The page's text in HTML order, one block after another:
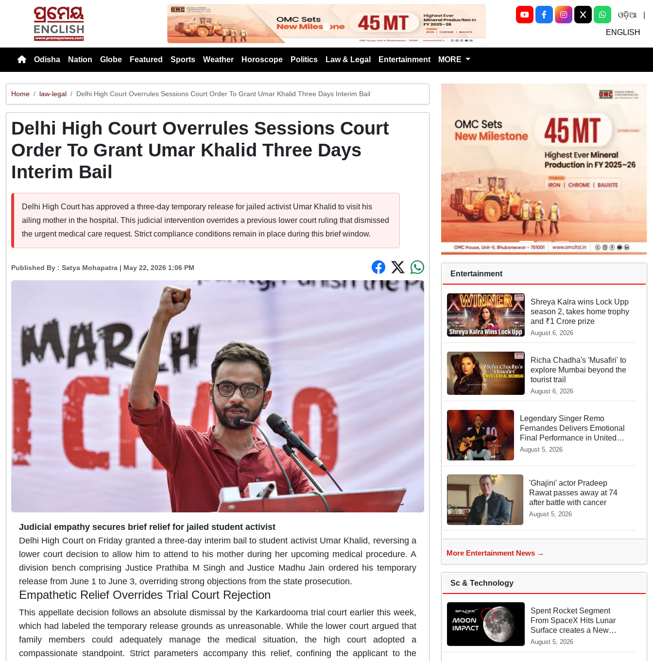
Previous Next
ଓଡ଼ିଆ
ENGLISH
Odisha Nation Globe Featured Sports Weather Horoscope Politics Law & Legal Entertainment MORE
Home law-legal Delhi High Court Overrules Sessions Court Order To Grant Umar Khalid Three Days Interim Bail
Delhi High Court Overrules Sessions Court
Order To Grant Umar Khalid Three Days
Interim Bail
Delhi High Court has approved a three-day temporary release for jailed activist Umar Khalid to visit his
ailing mother in the hospital. This judicial intervention overrides a previous lower court ruling that dismissed
the urgent medical care request. Strict compliance conditions remain in place during this brief window.
Published By : Satya Mohapatra | May 22, 2026 1:06 PM
Judicial empathy secures brief relief for jailed student activist
Delhi High Court on Friday granted a three-day interim bail to student activist Umar Khalid, reversing a
lower court decision to allow him to attend to his mother during her upcoming medical procedure. A
division bench comprising Justice Prathiba M Singh and Justice Madhu Jain ordered his temporary
release from June 1 to June 3, overriding strong objections from the state prosecution.
Empathetic Relief Overrides Trial Court Rejection
This appellate decision follows an absolute dismissal by the Karkardooma trial court earlier this week,
which had labeled the temporary release grounds as unreasonable. While the lower court argued that
family members could adequately manage the medical situation, the high court adopted a
compassionate standpoint. Strict parameters accompany this relief, confining the applicant to the
Entertainment
Shreya Kalra wins Lock Upp
season 2, takes home trophy
and ₹1 Crore prize
August 6, 2026
Richa Chadha's 'Musafiri' to
explore Mumbai beyond the
tourist trail
August 6, 2026
Legendary Singer Remo
Fernandes Delivers Emotional
Final Performance in United
Kingdom
August 5, 2026
'Ghajini' actor Pradeep
Rawat passes away at 74
after battle with cancer
August 5, 2026
More Entertainment News →
Sc & Technology
Spent Rocket Segment
From SpaceX Hits Lunar
Surface creates a New
crater
August 5, 2026